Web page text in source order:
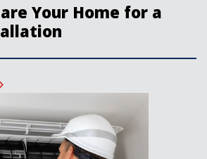
Your Home for a